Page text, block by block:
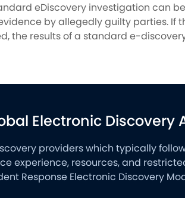
eDiscovery investigation can
by allegedly guilty parties. If
the results of a standard e-
Electronic Discovery
providers which typically
experience, resources, and
Response Electronic Discovery